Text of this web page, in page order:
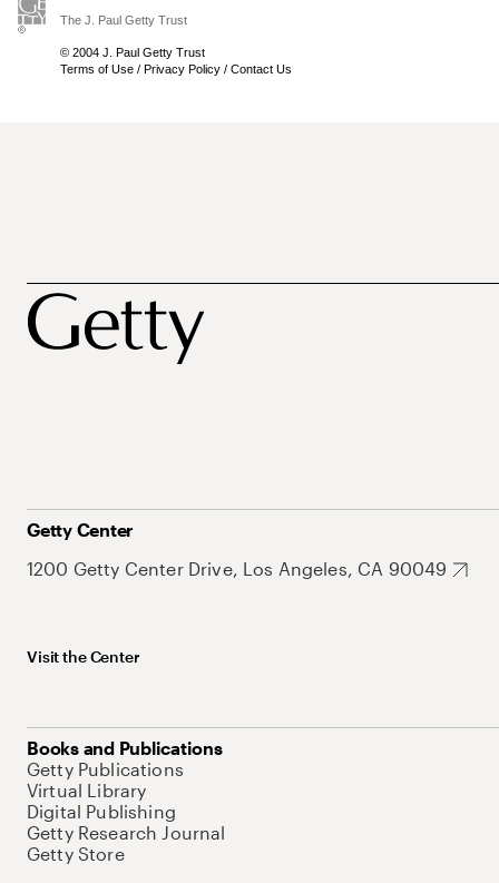
The J. Paul Getty Trust
© 2004 J. Paul Getty Trust
Terms of Use / Privacy Policy / Contact Us
Getty Center
1200 Getty Center Drive, Los Angeles, CA 90049
Visit the Center
Books and Publications
Getty Publications
Virtual Library
Digital Publishing
Getty Research Journal
Getty Store